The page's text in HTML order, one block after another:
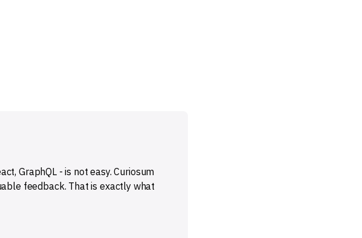
GraphQL - is not easy. Curiosum
feedback. That is exactly what